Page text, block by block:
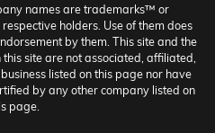
names are trademarks™ or
holders. Use of them does
by them. This site and the
site are not associated, affiliated,
listed on this page nor have
by any other company listed on
page.